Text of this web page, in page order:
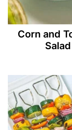
Corn and
Salad